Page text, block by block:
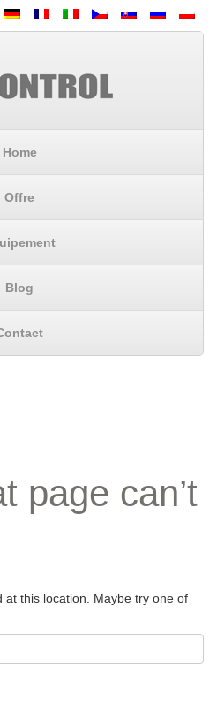
Home
Offre
Blog
page can’t
at this location. Maybe try one of